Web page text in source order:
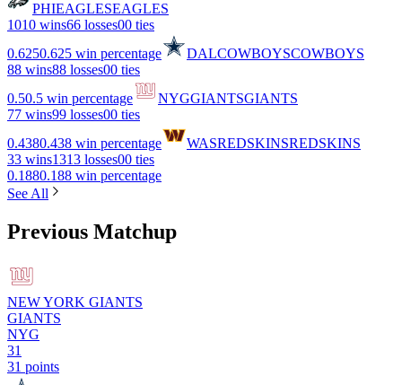
PHIEAGLESEAGLES
1010 wins66 losses00 ties
0.6250.625 win percentage DALCOWBOYSCOWBOYS
88 wins88 losses00 ties
0.50.5 win percentage NYGGIANTSGIANTS
77 wins99 losses00 ties
0.4380.438 win percentage WASREDSKINSREDSKINS
33 wins1313 losses00 ties
0.1880.188 win percentage
See All
Previous Matchup
NEW YORK GIANTS
GIANTS
NYG
31
31 points